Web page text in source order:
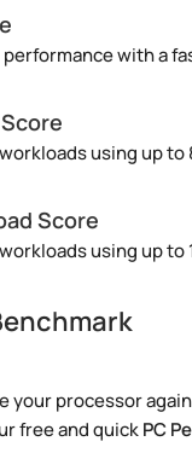
with a
using up to
Score
using up to
your processor
free and quickPC